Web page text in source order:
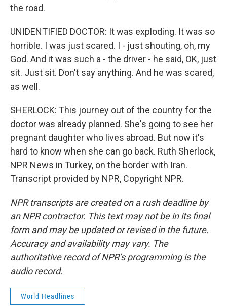
the road.
UNIDENTIFIED DOCTOR: It was exploding. It was so
horrible. I was just scared. I - just shouting, oh, my
God. And it was such a - the driver - he said, OK, just
sit. Just sit. Don't say anything. And he was scared,
as well.
SHERLOCK: This journey out of the country for the
doctor was already planned. She's going to see her
pregnant daughter who lives abroad. But now it's
hard to know when she can go back. Ruth Sherlock,
NPR News in Turkey, on the border with Iran.
Transcript provided by NPR, Copyright NPR.
NPR transcripts are created on a rush deadline by
an NPR contractor. This text may not be in its final
form and may be updated or revised in the future.
Accuracy and availability may vary. The
authoritative record of NPR’s programming is the
audio record.
World Headlines